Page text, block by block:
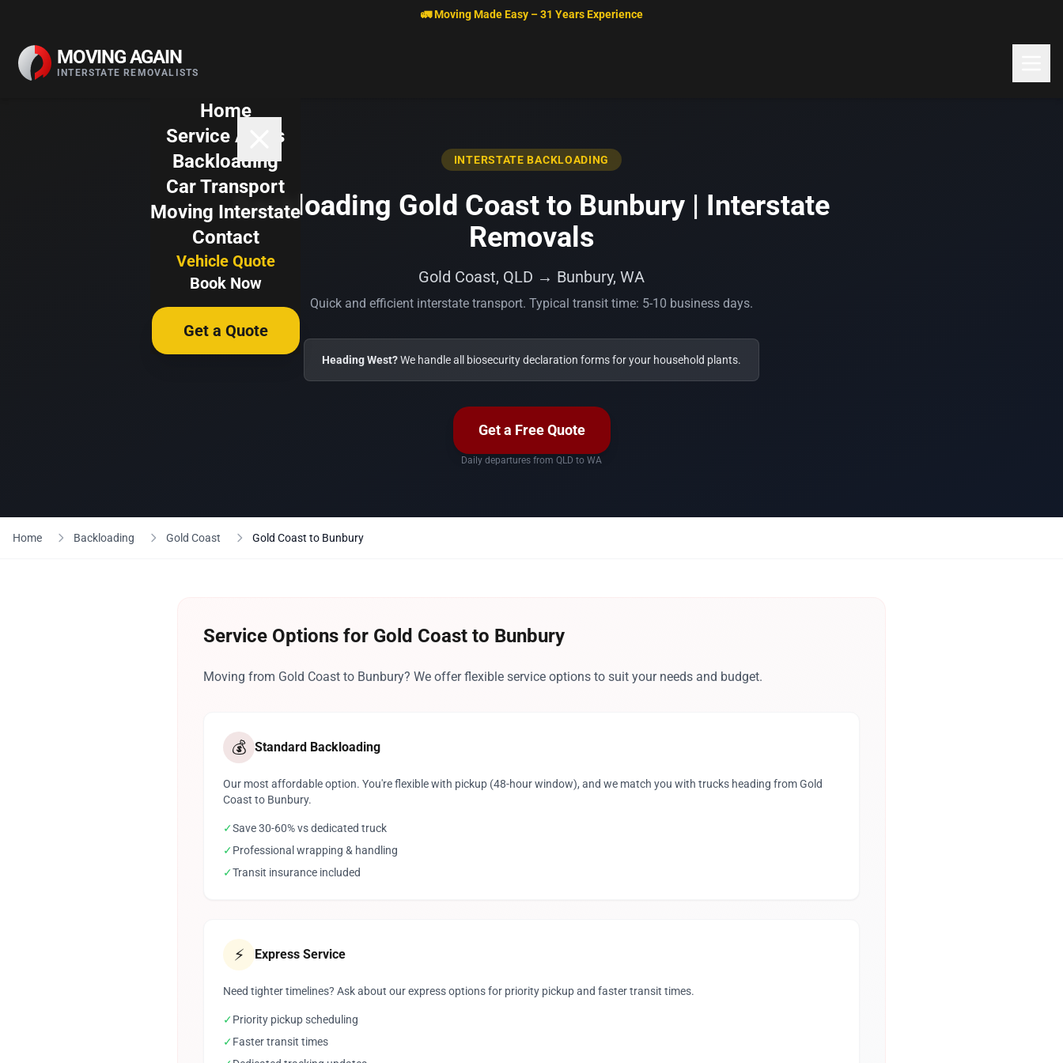
🚛 Moving Made Easy – 31 Years Experience
MOVING AGAIN
INTERSTATE REMOVALISTS
Home
Service Areas
Backloading
Car Transport
Moving Interstate
Contact
Vehicle Quote
Book Now
Get a Quote
INTERSTATE BACKLOADING
Backloading Gold Coast to Bunbury | Interstate
Removals
Gold Coast, QLD → Bunbury, WA
Quick and efficient interstate transport. Typical transit time: 5-10 business days.
Heading West?We handle all biosecurity declaration forms for your household plants.
Get a Free Quote
Daily departures from QLD to WA
Home Backloading Gold Coast Gold Coast to Bunbury
Service Options for Gold Coast to Bunbury
Moving from Gold Coast to Bunbury? We offer flexible service options to suit your needs and budget.
💰 Standard Backloading
Our most affordable option. You're flexible with pickup (48-hour window), and we match you with trucks heading from Gold
Coast to Bunbury.
✓Save 30-60% vs dedicated truck
✓Professional wrapping & handling
✓Transit insurance included
⚡ Express Service
Need tighter timelines? Ask about our express options for priority pickup and faster transit times.
✓Priority pickup scheduling
✓Faster transit times